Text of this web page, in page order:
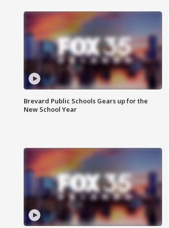
Brevard Public Schools Gears up for the
New School Year